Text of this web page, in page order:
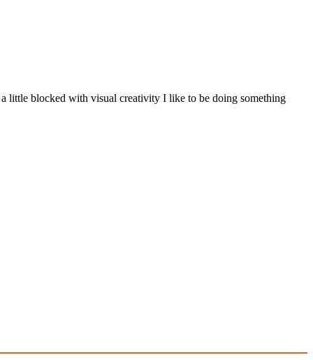
little blocked with visual creativity I like to be doing something